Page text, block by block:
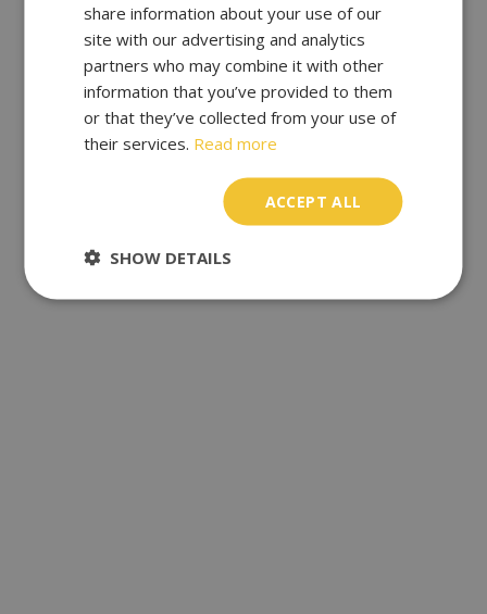
share information about your use of our
site with our advertising and analytics
partners who may combine it with other
information that you’ve provided to them
or that they’ve collected from your use of
their services. Read more
ACCEPT ALL
SHOW DETAILS